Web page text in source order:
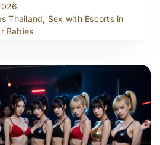
Thailand, Sex with Escorts in
Babies